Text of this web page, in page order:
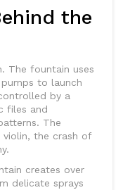
the
The fountain uses
to launch
by a
files and
The
the crash of
creates over
delicate sprays